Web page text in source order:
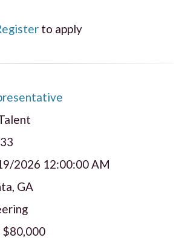
to apply
2026 12:00:00 AM
GA